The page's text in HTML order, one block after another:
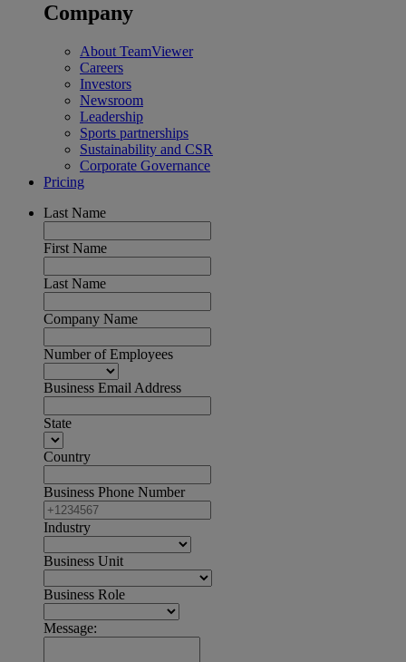
Company
About TeamViewer
Careers
Investors
Newsroom
Leadership
Sports partnerships
Sustainability and CSR
Corporate Governance
Pricing
Last Name
First Name
Last Name
Company Name
Number of Employees
Business Email Address
State
Country
Business Phone Number
Industry
Business Unit
Business Role
Message: